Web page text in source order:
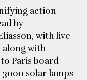
action
by
with live
along with
Paris board
solar lamps